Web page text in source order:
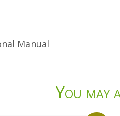
Manual
You may